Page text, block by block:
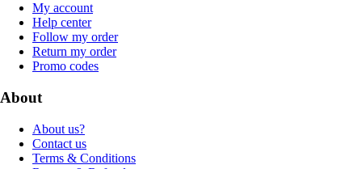
My account
Help center
Follow my order
Return my order
Promo codes
About
About us?
Contact us
Terms & Conditions